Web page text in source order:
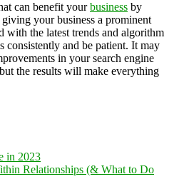
can benefit yourbusiness by
your business a prominent
with the latest trends and algorithm
consistently and be patient. It may
in your search engine
the results will make everything
in 2023
Relationships (& What to Do